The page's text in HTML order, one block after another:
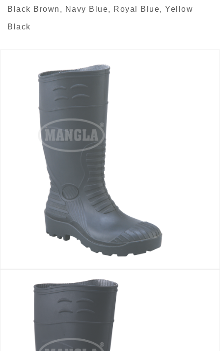
Black Brown, Navy Blue, Royal Blue, Yellow
Black